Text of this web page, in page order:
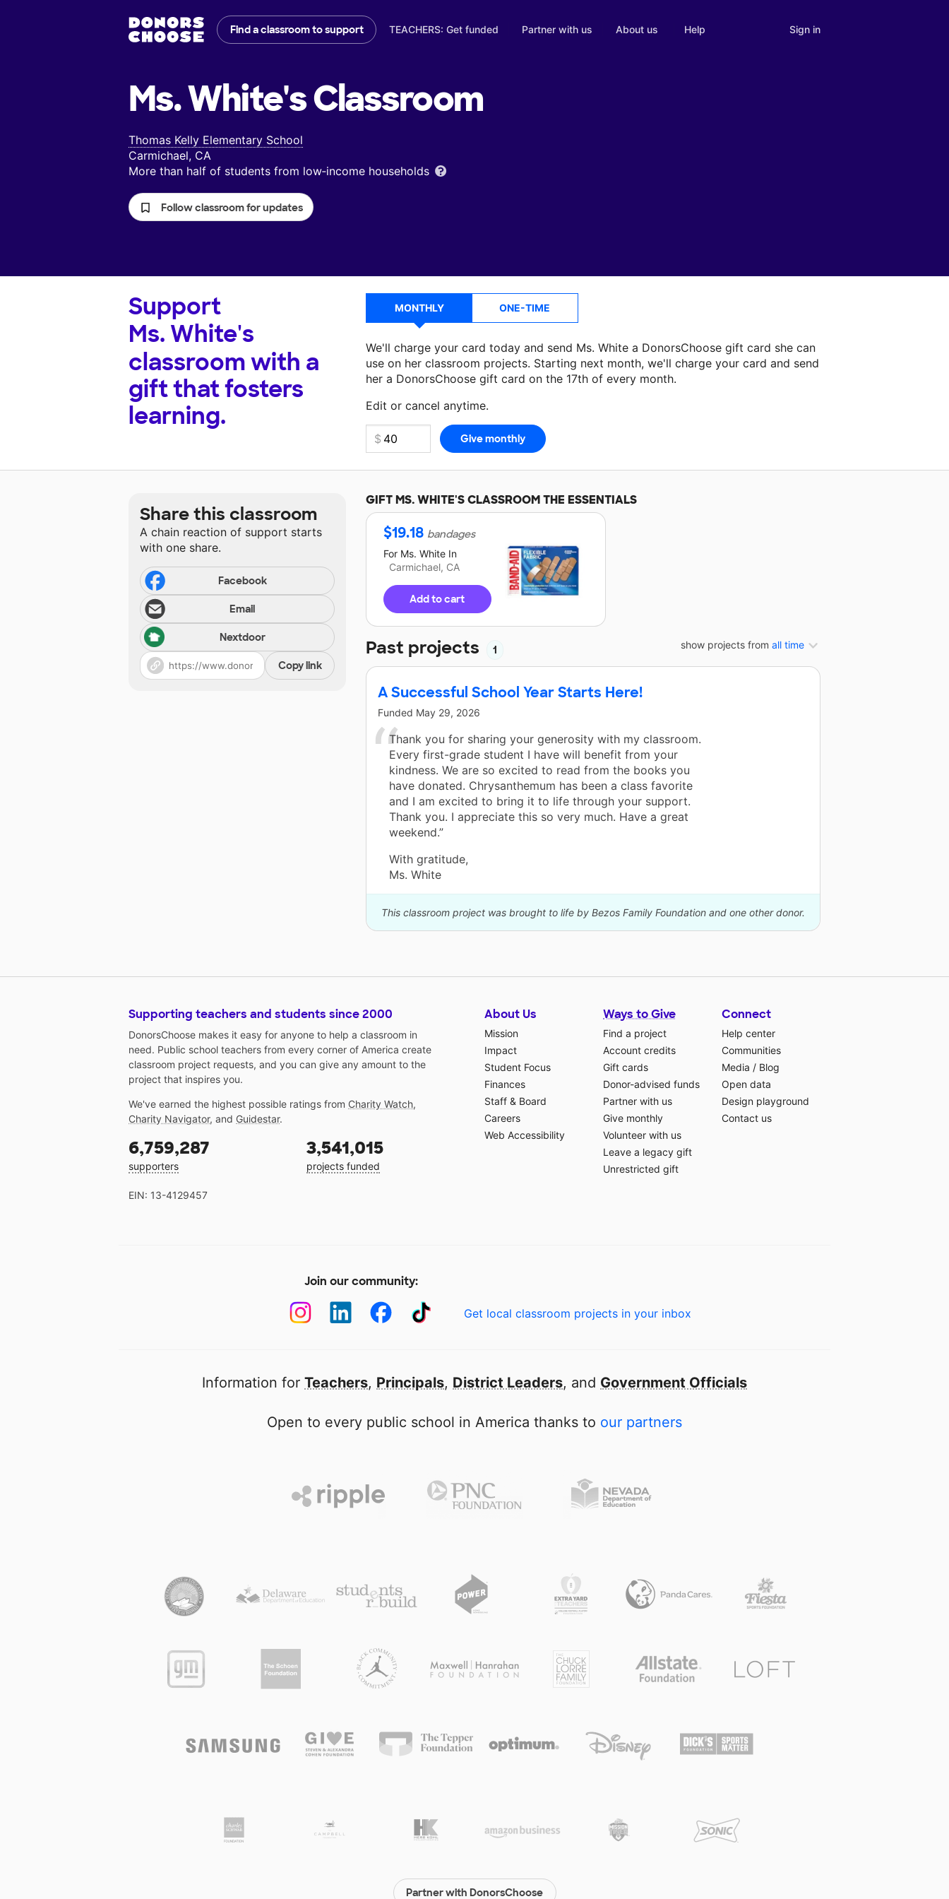
Find a classroom to support TEACHERS: Get funded Partner with us About us Help Sign in
Ms. White'sClassroom
Thomas Kelly Elementary School
Carmichael, CA
More than half of students from low‑income households
Follow classroom for updates
Support
Ms. White's
classroom with a
gift that fosters
learning.
MONTHLY ONE-TIME
We'll charge your card today and send Ms. White a DonorsChoose gift card she can
use on her classroom projects. Starting next month, we'll charge your card and send
her a DonorsChoose gift card on the 17th of every month.
Edit or cancel anytime.
Make a donationMs. Whitecan use on her next classroom project.
GIFTMS. WHITE'SCLASSROOM THE ESSENTIALS
$19.18 bandages
For Ms. White In
Carmichael, CA
Add to cart
show projects from all time
Past projects 1
A Successful School Year Starts Here!
Funded May 29, 2026
Thank you for sharing your generosity with my classroom.
Every first-grade student I have will benefit from your
kindness. We are so excited to read from the books you
have donated. Chrysanthemum has been a class favorite
and I am excited to bring it to life through your support.
Thank you. I appreciate this so very much. Have a great
weekend.”
With gratitude,
Ms. White
This classroom project was brought to life by Bezos Family Foundation and one other donor.
Share this classroom
A chain reaction of support starts
with one share.
Facebook
Email
Nextdoor
Copy link
Supporting teachers and students since 2000
DonorsChoose makes it easy for anyone to help a classroom in
need. Public school teachers from every corner of America create
classroom project requests, and you can give any amount to the
project that inspires you.
We've earned the highest possible ratings from Charity Watch,
Charity Navigator, and Guidestar.
6,759,287
supporters
3,541,015
projects funded
EIN: 13-4129457
About Us
Mission
Impact
Student Focus
Finances
Staff & Board
Careers
Web Accessibility
Ways to Give
Find a project
Account credits
Gift cards
Donor-advised funds
Partner with us
Give monthly
Volunteer with us
Leave a legacy gift
Unrestricted gift
Connect
Help center
Communities
Media / Blog
Open data
Design playground
Contact us
Join our community:
Get local classroom projects in your inbox
Information for Teachers, Principals, District Leaders, and Government Officials
Open to every public school in America thanks to our partners
Partner with DonorsChoose